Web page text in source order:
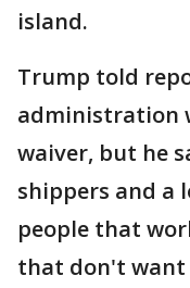
island.
Trump told
administration
waiver, but he
shippers and a
people that
that don't want